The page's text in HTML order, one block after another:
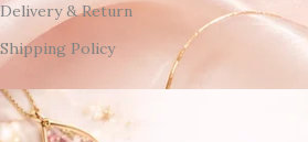
Delivery & Return
Shipping Policy